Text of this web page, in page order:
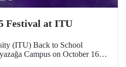
Festival at ITU
(ITU) Back to School
Campus on October 16–